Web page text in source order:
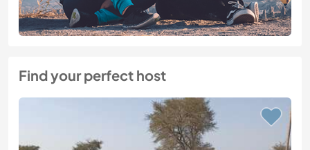
Find your perfect host